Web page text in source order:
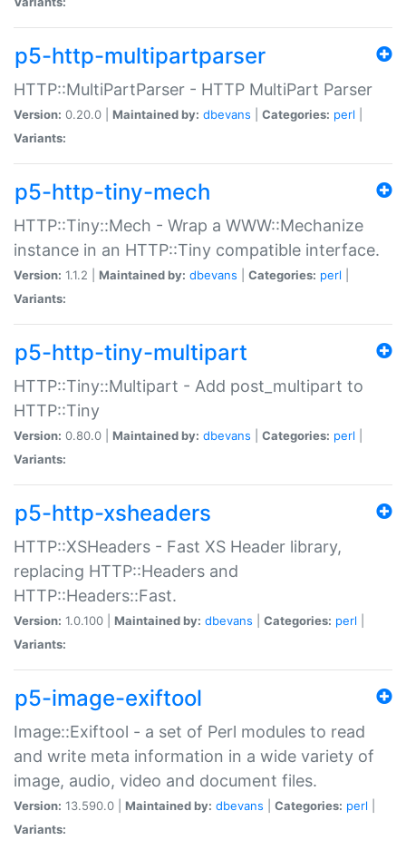
p5-http-multipartparser
HTTP::MultiPartParser - HTTP MultiPart Parser
Version: 0.20.0 | Maintained by: dbevans Categories: perl
Variants:
p5-http-tiny-mech
HTTP::Tiny::Mech - Wrap a WWW::Mechanize
instance in an HTTP::Tiny compatible interface.
Version: 1.1.2 | Maintained by: dbevans Categories: perl
Variants:
p5-http-tiny-multipart
HTTP::Tiny::Multipart - Add post_multipart to
HTTP::Tiny
Version: 0.80.0 | Maintained by: dbevans Categories: perl
Variants:
p5-http-xsheaders
HTTP::XSHeaders - Fast XS Header library,
replacing HTTP::Headers and
HTTP::Headers::Fast.
Version: 1.0.100 | Maintained by: dbevans Categories: perl
Variants:
p5-image-exiftool
Image::Exiftool - a set of Perl modules to read
and write meta information in a wide variety of
image, audio, video and document files.
Version: 13.590.0 | Maintained by: dbevans Categories: perl
Variants: